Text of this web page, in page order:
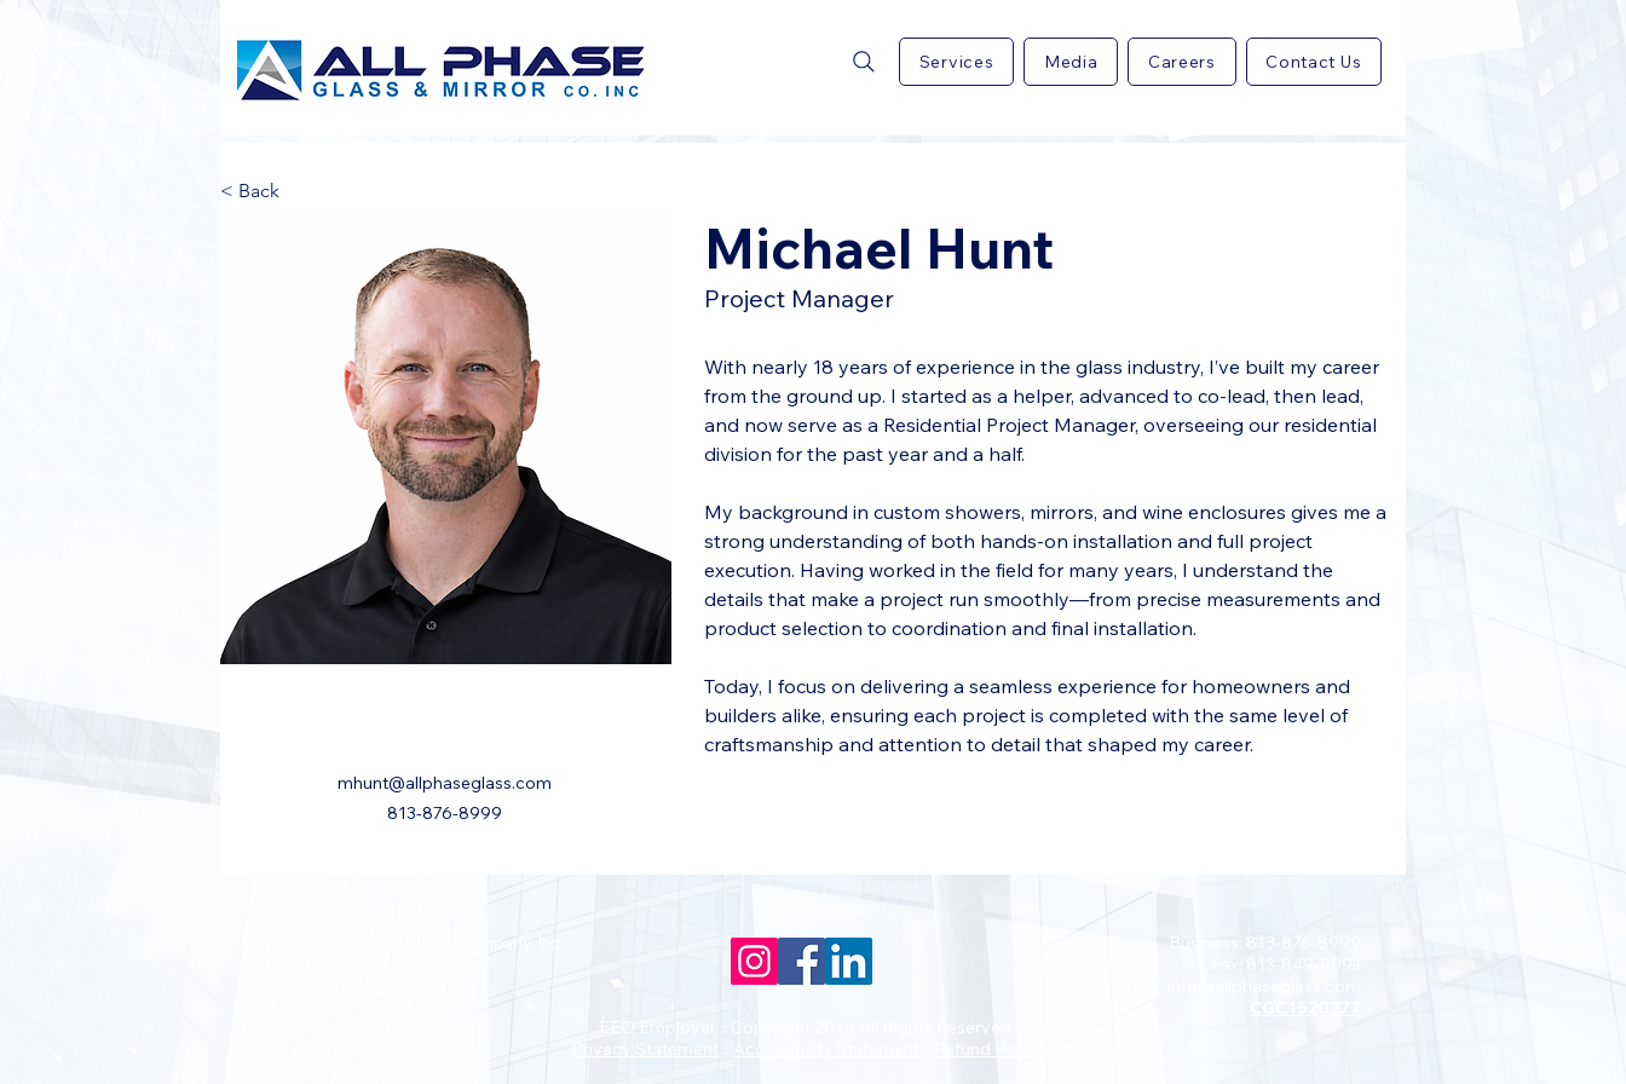
Services Media Careers Contact Us
< Back
Michael Hunt
Project Manager
With nearly 18 years of experience in the glass industry, I’ve built my career
from the ground up. I started as a helper, advanced to co-lead, then lead,
and now serve as a Residential Project Manager, overseeing our residential
division for the past year and a half.
My background in custom showers, mirrors, and wine enclosures gives me a
strong understanding of both hands-on installation and full project
execution. Having worked in the field for many years, I understand the
details that make a project run smoothly—from precise measurements and
product selection to coordination and final installation.
Today, I focus on delivering a seamless experience for homeowners and
builders alike, ensuring each project is completed with the same level of
craftsmanship and attention to detail that shaped my career.
mhunt@allphaseglass.com
813-876-8999
All Phase Glass And Mirror Company, Inc.
Business: 813-876-8999
CGC1520277
EEO Employer :: Copyright 2026 All Rights Reserved
Accessibility Statement Refund Policy